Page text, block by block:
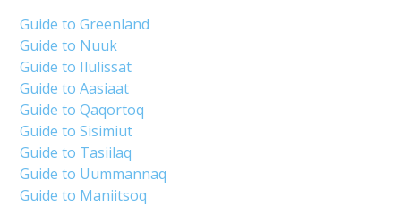
Guide to Greenland
Guide to Nuuk
Guide to Ilulissat
Guide to Aasiaat
Guide to Qaqortoq
Guide to Sisimiut
Guide to Tasiilaq
Guide to Uummannaq
Guide to Maniitsoq